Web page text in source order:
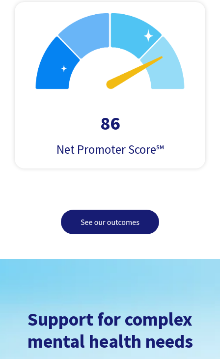
86
Net Promoter Score℠
Support for complex
mental health needs